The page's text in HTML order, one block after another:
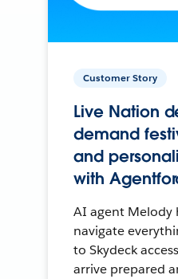
Customer Story
Live Nation
demand
and
with
AI agent Melody
navigate
to Skydeck
arrive prepared